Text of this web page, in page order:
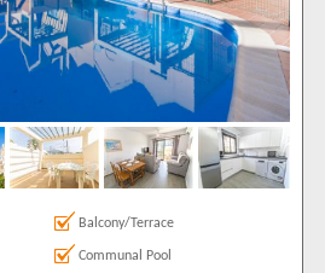
Balcony/Terrace
Communal Pool